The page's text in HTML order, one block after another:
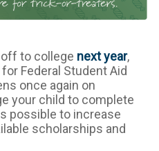
to college next year,
Federal Student Aid
once again on
your child to complete
possible to increase
scholarships and